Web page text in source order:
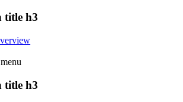
title h3
menu
title h3